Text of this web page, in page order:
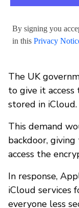
By signing you
in this Privacy
The UK
to give it
stored in iCloud.
This demand
backdoor,
access the
In response,
iCloud services
everyone less